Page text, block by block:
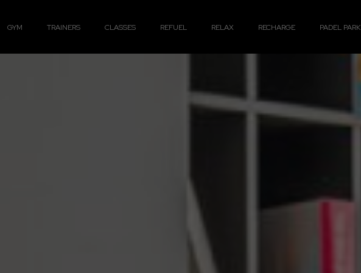
GYM TRAINERS CLASSES REFUEL RELAX RECHARGE PADEL PARK